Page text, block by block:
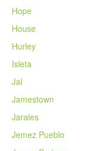
Hope
House
Hurley
Isleta
Jal
Jamestown
Jarales
Jemez Pueblo